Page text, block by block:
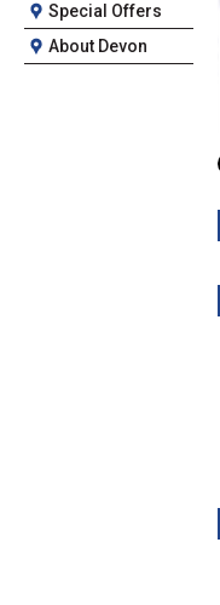
Special Offers
About Devon